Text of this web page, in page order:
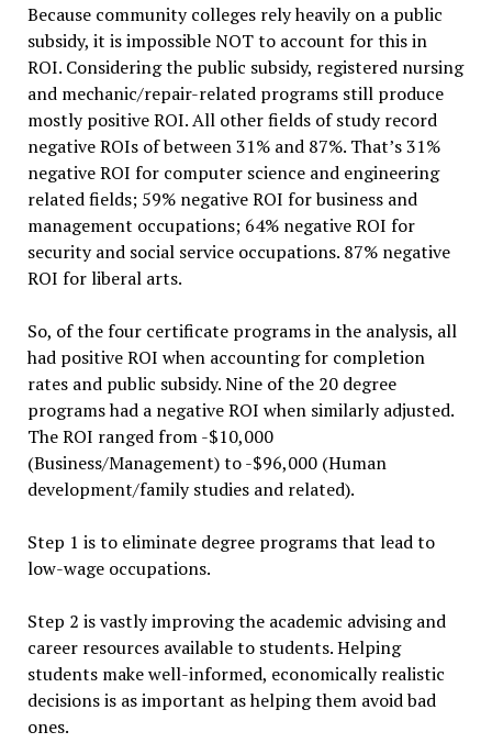
Because community colleges rely heavily on a public
subsidy, it is impossible NOT to account for this in
ROI. Considering the public subsidy, registered nursing
and mechanic/repair-related programs still produce
mostly positive ROI. All other fields of study record
negative ROIs of between 31% and 87%. That’s 31%
negative ROI for computer science and engineering
related fields; 59% negative ROI for business and
management occupations; 64% negative ROI for
security and social service occupations. 87% negative
ROI for liberal arts.
So, of the four certificate programs in the analysis, all
had positive ROI when accounting for completion
rates and public subsidy. Nine of the 20 degree
programs had a negative ROI when similarly adjusted.
The ROI ranged from -$10,000
(Business/Management) to -$96,000 (Human
development/family studies and related).
Step 1 is to eliminate degree programs that lead to
low-wage occupations.
Step 2 is vastly improving the academic advising and
career resources available to students. Helping
students make well-informed, economically realistic
decisions is as important as helping them avoid bad
ones.